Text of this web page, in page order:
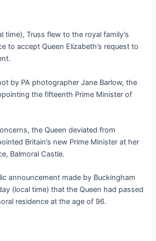
time), Truss flew to the royal family’s
to accept Queen Elizabeth’s request to
by PA photographer Jane Barlow, the
the fifteenth Prime Minister of
the Queen deviated from
Britain’s new Prime Minister at her
Balmoral Castle.
announcement made by Buckingham
(local time) that the Queen had passed
residence at the age of 96.